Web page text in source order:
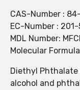
CAS-Number :
EC-Number :
MDL Number:
Molecular
Diethyl
alcohol and